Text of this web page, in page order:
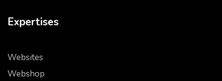
Expertises
Websites
Webshop